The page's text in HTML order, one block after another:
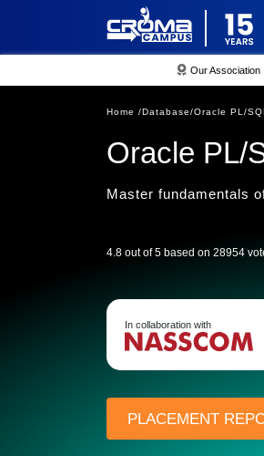
Our Association
Home /Database/Oracle PL/
Oracle PL/
Master fundamentals
4.8 out of 5 based on 28954
In collaboration with
PLACEMENT